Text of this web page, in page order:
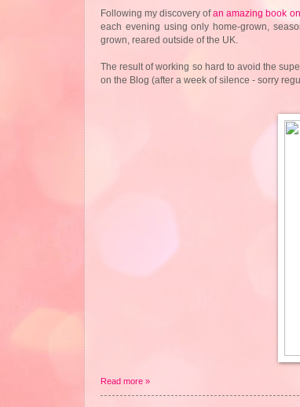
Following my discovery ofan amazing book
each evening using only home-grown,
grown, reared outside of the UK.
The result of working so hard to avoid the
on the Blog (after a week of silence - sorry
Read more »